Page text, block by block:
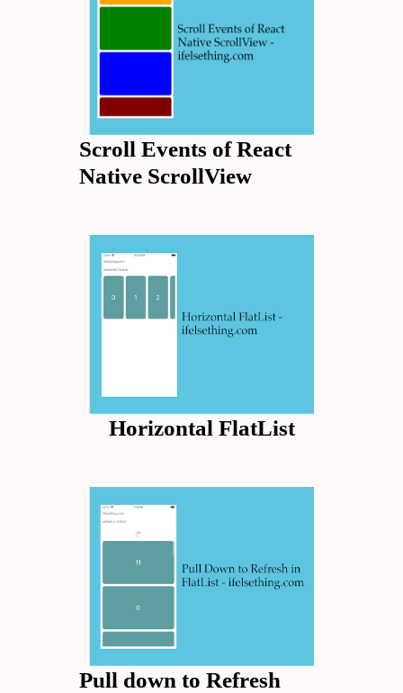
Scroll Events of React
Native ScrollView
Horizontal FlatList
Pull down to Refresh